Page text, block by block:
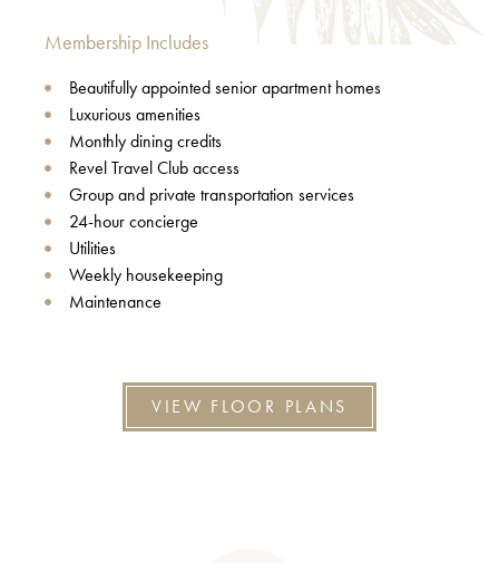
Membership Includes
Beautifully appointed senior apartment homes
Luxurious amenities
Monthly dining credits
Revel Travel Club access
Group and private transportation services
24-hour concierge
Utilities
Weekly housekeeping
Maintenance
VIEW FLOOR PLANS